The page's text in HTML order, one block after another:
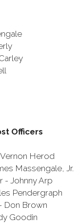
M.
John
Virgil R.
Allan
E.
Floyd
Officers
Herod
Massengale, Jr.
- Johnny Arp
Pendergraph
Don Brown
Goodin